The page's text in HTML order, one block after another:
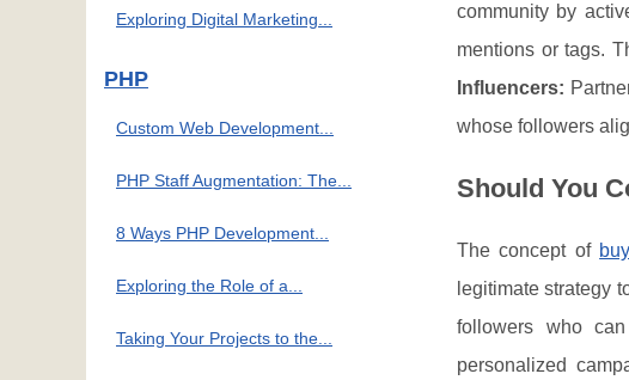
community by
mentions or tags.
Influencers:
whose followers
Should You
The concept of
legitimate strategy
followers who
personalized
Exploring Digital Marketing...
PHP
Custom Web Development...
PHP Staff Augmentation: The...
8 Ways PHP Development...
Exploring the Role of a...
Taking Your Projects to the...